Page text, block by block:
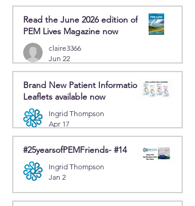
Read the June 2026 edition of
PEM Lives Magazine now
claire3366
Jun 22
Brand New Patient Information
Leaflets available now
Ingrid Thompson
Apr 17
#25yearsofPEMFriends- #14
Ingrid Thompson
Jan 2